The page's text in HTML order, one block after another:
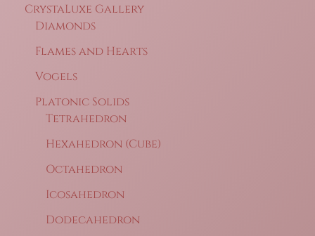
CrystaLuxe Gallery
Diamonds
Flames and Hearts
Vogels
Platonic Solids
Tetrahedron
Hexahedron (Cube)
Octahedron
Icosahedron
Dodecahedron